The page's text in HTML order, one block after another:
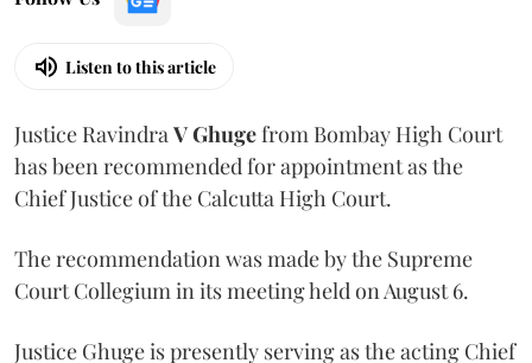
Listen to this article
Justice RavindraV Ghugefrom Bombay High Court
has been recommended for appointment as the
Chief Justice of the Calcutta High Court.
The recommendation was made by the Supreme
Court Collegium in its meeting held on August 6.
Justice Ghuge is presently serving as the acting Chief